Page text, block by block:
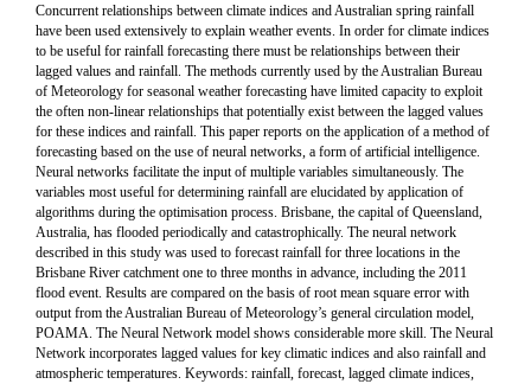
Concurrent relationships between climate indices and Australian spring rainfall
have been used extensively to explain weather events. In order for climate indices
to be useful for rainfall forecasting there must be relationships between their
lagged values and rainfall. The methods currently used by the Australian Bureau
of Meteorology for seasonal weather forecasting have limited capacity to exploit
the often non-linear relationships that potentially exist between the lagged values
for these indices and rainfall. This paper reports on the application of a method of
forecasting based on the use of neural networks, a form of artificial intelligence.
Neural networks facilitate the input of multiple variables simultaneously. The
variables most useful for determining rainfall are elucidated by application of
algorithms during the optimisation process. Brisbane, the capital of Queensland,
Australia, has flooded periodically and catastrophically. The neural network
described in this study was used to forecast rainfall for three locations in the
Brisbane River catchment one to three months in advance, including the 2011
flood event. Results are compared on the basis of root mean square error with
output from the Australian Bureau of Meteorology’s general circulation model,
POAMA. The Neural Network model shows considerable more skill. The Neural
Network incorporates lagged values for key climatic indices and also rainfall and
atmospheric temperatures. Keywords: rainfall, forecast, lagged climate indices,